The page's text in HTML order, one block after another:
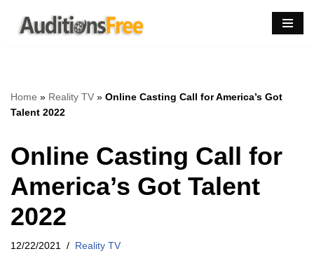
Skip
Home » Reality TV » Online Casting Call for America’s Got
Talent 2022
Online Casting Call for
America’s Got Talent
2022
12/22/2021 Reality TV